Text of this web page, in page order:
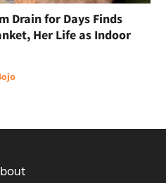
Drain for Days Finds
Her Life as Indoor